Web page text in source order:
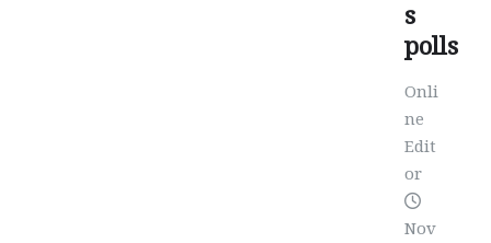
s
polls
Onli
ne
Edit
or
Nov